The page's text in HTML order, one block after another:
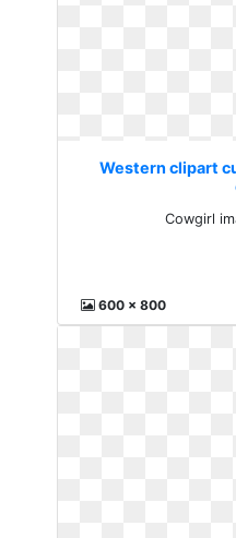
Western clipart
Cowgirl
600 x 800